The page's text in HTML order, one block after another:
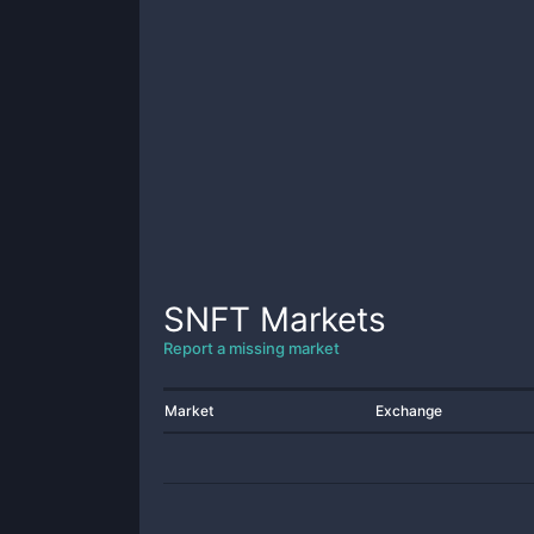
SNFT Markets
Report a missing market
Market Exchange